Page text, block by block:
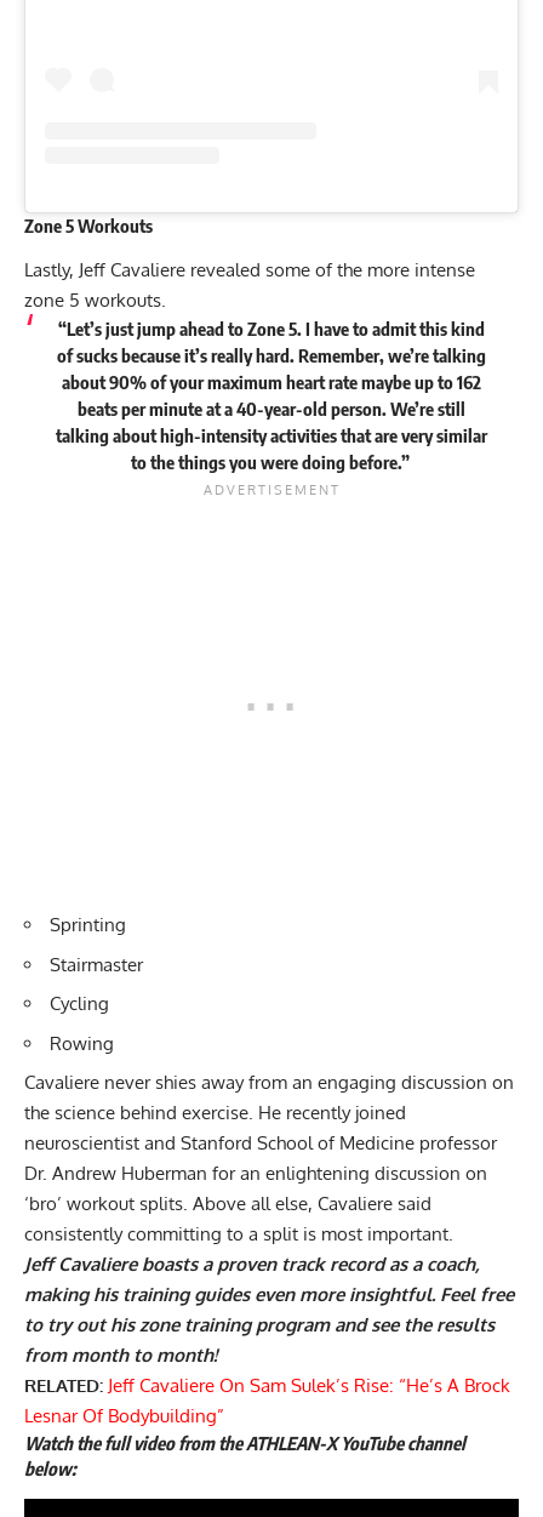
Zone 5 Workouts
Lastly, Jeff Cavaliere revealed some of the more intense
zone 5 workouts.
“Let’s just jump ahead to Zone 5. I have to admit this kind
of sucks because it’s really hard. Remember, we’re talking
about 90% of your maximum heart rate maybe up to 162
beats per minute at a 40-year-old person. We’re still
talking about high-intensity activities that are very similar
to the things you were doing before.”
Sprinting
Stairmaster
Cycling
Rowing
Cavaliere never shies away from an engaging discussion on
the science behind exercise. He recently joined
neuroscientist and Stanford School of Medicine professor
Dr. Andrew Huberman for an enlightening discussion on
‘bro’ workout splits. Above all else, Cavaliere said
consistently committing to a split is most important.
Jeff Cavaliere boasts a proven track record as a coach,
making his training guides even more insightful. Feel free
to try out his zone training program and see the results
from month to month!
RELATED: Jeff Cavaliere On Sam Sulek’s Rise: “He’s A Brock
Lesnar Of Bodybuilding”
Watch the full video from the ATHLEAN-X YouTube channel
below: